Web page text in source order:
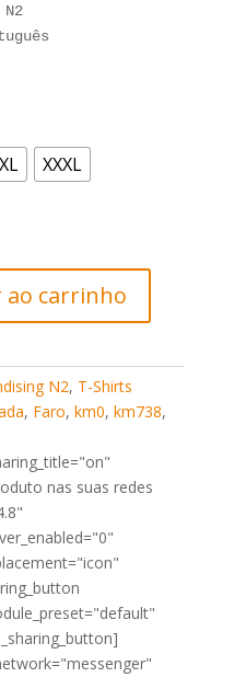
XXXL
ao carrinho
N2, T-Shirts
, Faro, km0, km738,
nas suas redes